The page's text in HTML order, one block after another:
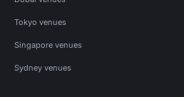
Tokyo venues
Singapore venues
Sydney venues